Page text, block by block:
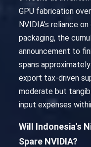
GPU fabrication
NVIDIA’s reliance
packaging, the
announcement to
spans
export tax-driven
moderate but
input expenses
Will Indonesia's
Spare NVIDIA?